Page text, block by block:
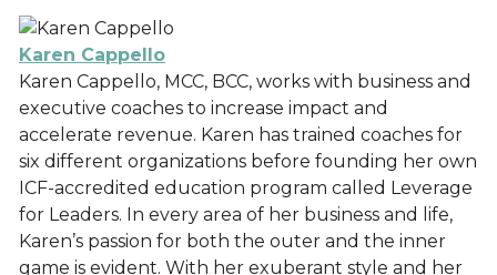
Karen Cappello
Karen Cappello, MCC, BCC, works with business and
executive coaches to increase impact and
accelerate revenue. Karen has trained coaches for
six different organizations before founding her own
ICF-accredited education program called Leverage
for Leaders. In every area of her business and life,
Karen’s passion for both the outer and the inner
game is evident. With her exuberant style and her